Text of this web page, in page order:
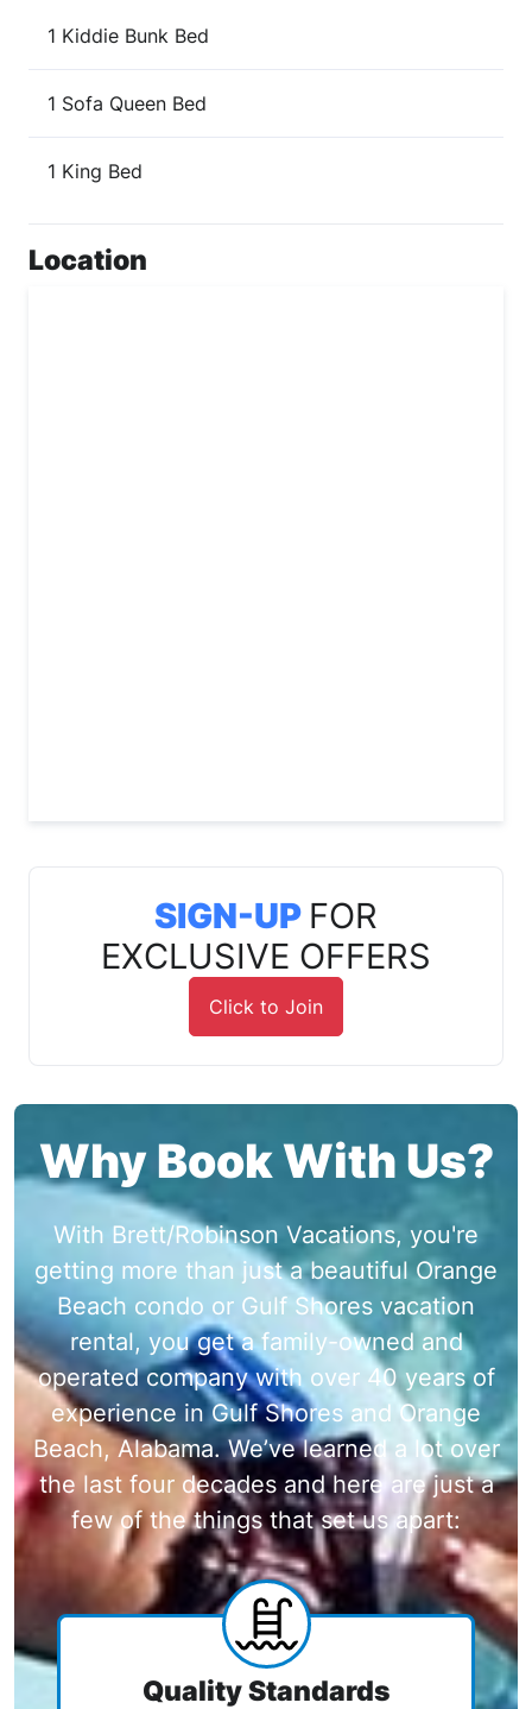
1 Kiddie Bunk Bed
1 Sofa Queen Bed
1 King Bed
Location
SIGN-UP FOR
EXCLUSIVE OFFERS
Click to Join
Why Book With Us?
With Brett/Robinson Vacations, you're
getting more than just a beautiful Orange
Beach condo or Gulf Shores vacation
rental, you get a family-owned and
operated company with over 40 years of
experience in Gulf Shores and Orange
Beach, Alabama. We’ve learned a lot over
the last four decades and here are just a
few of the things that set us apart:
Quality Standards